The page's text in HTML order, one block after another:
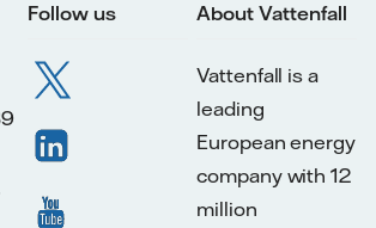
Follow us About Vattenfall
Vattenfall is a
leading
European energy
company with 12
million